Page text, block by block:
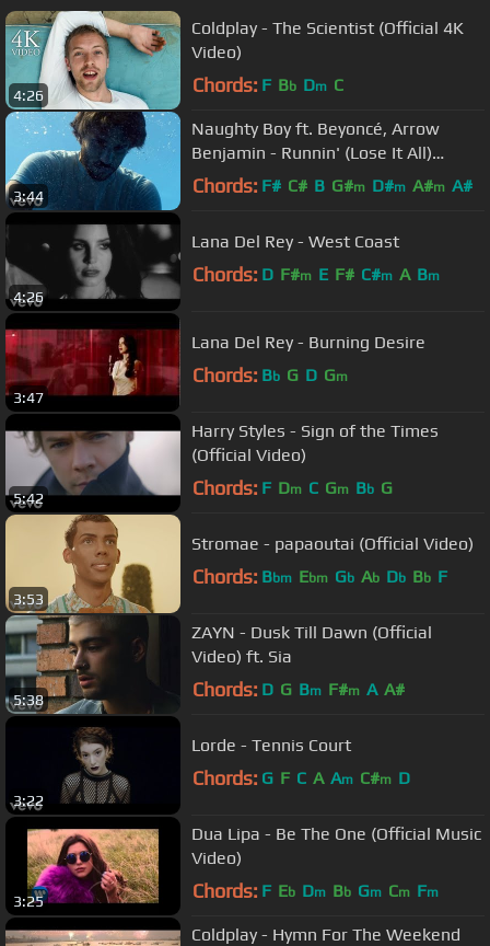
4:26
Coldplay - The Scientist (Official 4K
Video)
Chords: F Bb Dm C
3:44
Naughty Boy ft. Beyoncé, Arrow
Benjamin - Runnin' (Lose It All)
[Official Video]
Chords: F# C# B G#m D#m A#m A#
4:26
Lana Del Rey - West Coast
Chords: D F#m E F# C#m A Bm
3:47
Lana Del Rey - Burning Desire
Chords: Bb G D Gm
5:42
Harry Styles - Sign of the Times
(Official Video)
Chords: F Dm C Gm Bb G
3:53
Stromae - papaoutai (Official Video)
Chords: Bbm Ebm Gb Ab Db Bb F
5:38
ZAYN - Dusk Till Dawn (Official
Video) ft. Sia
Chords: D G Bm F#m A A#
3:22
Lorde - Tennis Court
Chords: G F C A Am C#m D
3:25
Dua Lipa - Be The One (Official Music
Video)
Chords: F Eb Dm Bb Gm Cm Fm
Coldplay - Hymn For The Weekend